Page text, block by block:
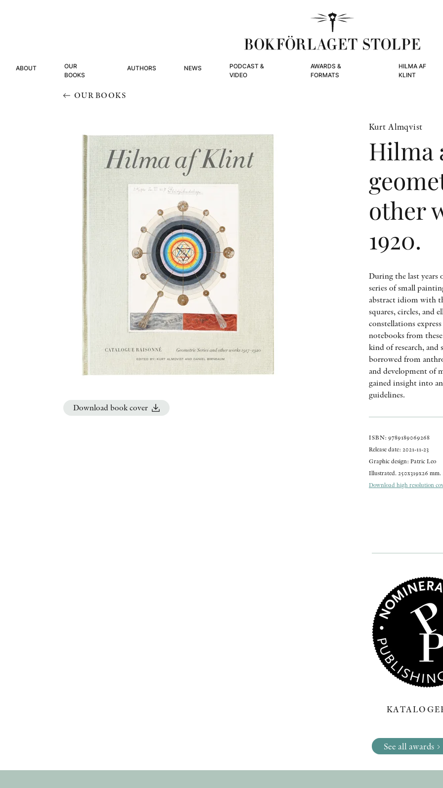
ABOUT
OUR
BOOKS
AUTHORS NEWS
PODCAST &
VIDEO
AWARDS &
FORMATS
HILMA AF
KLINT
OUR BOOKS
Download book cover
Kurt Almqvist
Hilma
other
1920.
During the last years
series of small
abstract idiom with
squares, circles, and
constellations
notebooks from
kind of research, and
borrowed from
and development of
gained insight into
guidelines.
ISBN: 9789189069268
Release date: 2021-11-23
Graphic design: Patric Leo
Illustrated. 250x319x26 mm.
Download high resolution
See all awards